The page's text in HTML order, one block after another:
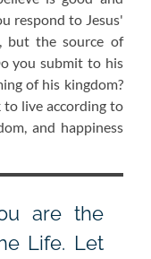
respond to Jesus'
but the source of
you submit to his
of his kingdom?
to live according to
and happiness
are the
Life. Let